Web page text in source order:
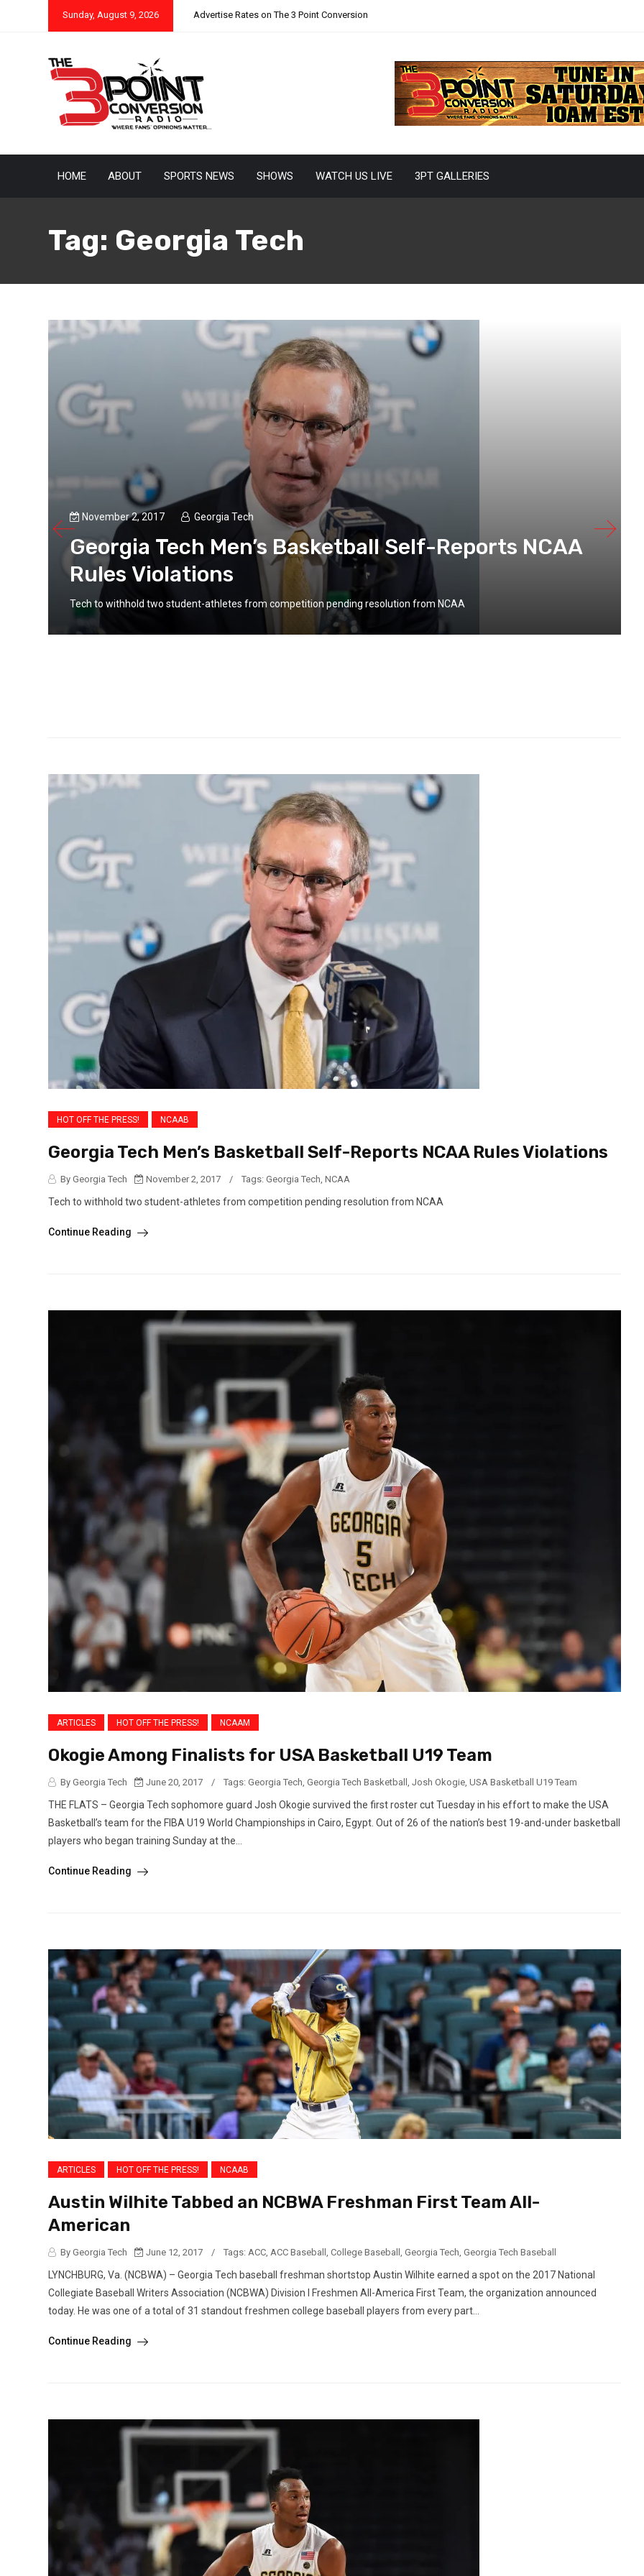
Sunday, August 9, 2026 Advertise Rates on The 3 Point Conversion
HOME ABOUT SPORTS NEWS SHOWS WATCH US LIVE 3PT GALLERIES
Tag: Georgia Tech
November 2, 2017 Georgia Tech
Georgia Tech Men’s Basketball Self-Reports NCAA
Rules Violations
Tech to withhold two student-athletes from competition pending resolution from NCAA
HOT OFF THE PRESS! NCAAB
Georgia Tech Men’s Basketball Self-Reports NCAA Rules Violations
By Georgia Tech November 2, 2017 / Tags: Georgia Tech, NCAA
Tech to withhold two student-athletes from competition pending resolution from NCAA
Continue Reading
ARTICLES HOT OFF THE PRESS! NCAAM
Okogie Among Finalists for USA Basketball U19 Team
By Georgia Tech June 20, 2017 / Tags: Georgia Tech, Georgia Tech Basketball , Josh Okogie, USA Basketball U19 Team
THE FLATS – Georgia Tech sophomore guard Josh Okogie survived the first roster cut Tuesday in his effort to make the USA
Basketball’s team for the FIBA U19 World Championships in Cairo, Egypt. Out of 26 of the nation’s best 19-and-under basketball
players who began training Sunday at the...
Continue Reading
ARTICLES HOT OFF THE PRESS! NCAAB
Austin Wilhite Tabbed an NCBWA Freshman First Team All-
American
By Georgia Tech June 12, 2017 / Tags: ACC ACC Baseball College Baseball Georgia Tech Georgia Tech Baseball
LYNCHBURG, Va. (NCBWA) – Georgia Tech baseball freshman shortstop Austin Wilhite earned a spot on the 2017 National
Collegiate Baseball Writers Association (NCBWA) Division I Freshmen All-America First Team, the organization announced
today. He was one of a total of 31 standout freshmen college baseball players from every part...
Continue Reading